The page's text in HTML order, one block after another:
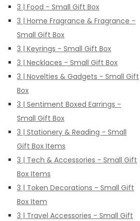
3 | Food - Small Gift Box
3 | Home Fragrance & Fragrance -
Small Gift Box
3 | Keyrings - Small Gift Box
3 | Necklaces - Small Gift Box
3 | Novelties & Gadgets - Small Gift
Box
3 | Sentiment Boxed Earrings -
Small Gift Box
3 | Stationery & Reading - Small
Gift Box Items
3 | Tech & Accessories - Small Gift
Box Items
3 | Token Decorations - Small Gift
Box Item
3 | Travel Accessories - Small Gift